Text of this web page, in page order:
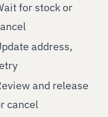
for stock or
address,
and release
cancel